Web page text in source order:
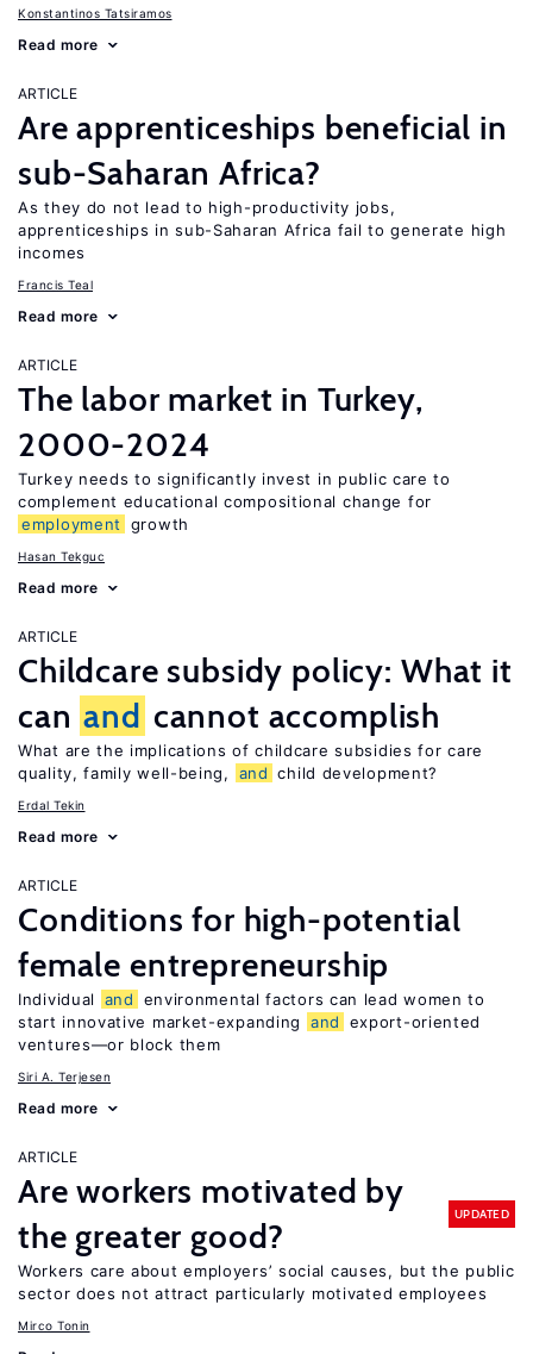
Konstantinos Tatsiramos
Read more
ARTICLE
Are apprenticeships beneficial in
sub-Saharan Africa?
As they do not lead to high-productivity jobs,
apprenticeships in sub-Saharan Africa fail to generate high
incomes
Francis Teal
Read more
ARTICLE
The labor market in Turkey,
2000-2024
Turkey needs to significantly invest in public care to
complement educational compositional change for
employment
growth
Hasan Tekguc
Read more
ARTICLE
Childcare subsidy policy: What it
can and cannot accomplish
What are the implications of childcare subsidies for care
quality, family well-being,
and child development?
Erdal Tekin
Read more
ARTICLE
Conditions for high-potential
female entrepreneurship
Individual and
environmental factors can lead women to
start innovative market-expanding
and
export-oriented
ventures—or block them
Siri A. Terjesen
Read more
ARTICLE
Are workers motivated by
the greater good?
UPDATED
Workers care about employers’ social causes, but the public
sector does not attract particularly motivated employees
Mirco Tonin